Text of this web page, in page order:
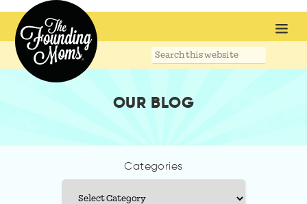
Search
OUR BLOG
Categories
Categories